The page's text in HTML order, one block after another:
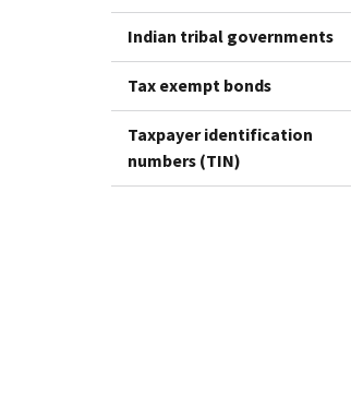
Indian tribal governments
Tax exempt bonds
Taxpayer identification
numbers (TIN)